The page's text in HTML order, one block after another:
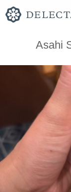
Asahi